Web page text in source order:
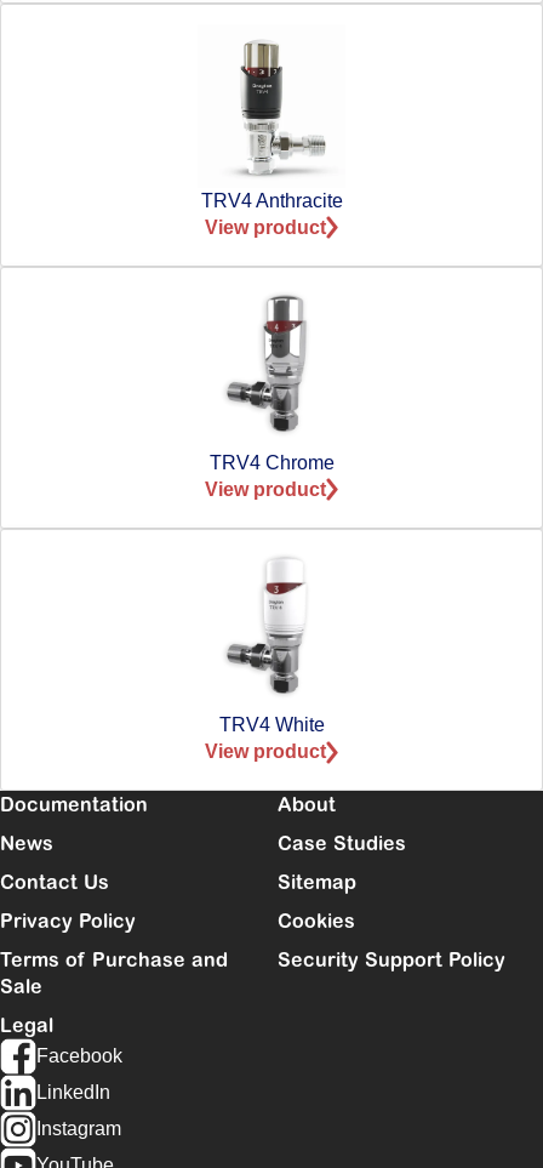
TRV4 Anthracite
View product
TRV4 Chrome
View product
TRV4 White
View product
Documentation
About
News
Case Studies
Contact Us
Sitemap
Privacy Policy
Cookies
Terms of Purchase and
Sale
Security Support Policy
Legal
Facebook
LinkedIn
Instagram